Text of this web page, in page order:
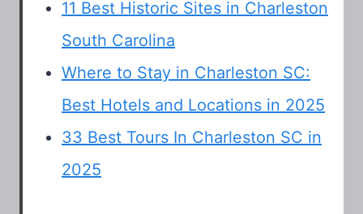
11 Best Historic Sites in Charleston
South Carolina
Where to Stay in Charleston SC:
Best Hotels and Locations in 2025
33 Best Tours In Charleston SC in
2025